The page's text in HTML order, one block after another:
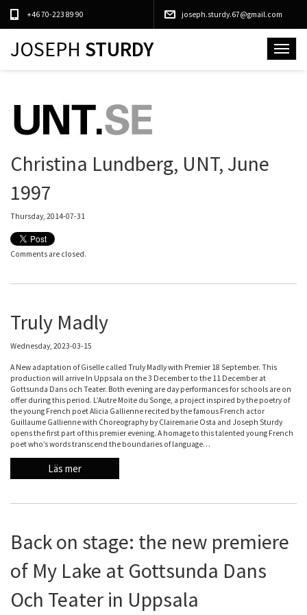
+46 70-223 89 90 joseph.sturdy.67@gmail.com
Toggle
JOSEPH STURDY
Christina Lundberg, UNT, June
1997
Thursday, 2014-07-31
Comments are closed.
Truly Madly
Wednesday, 2023-03-15
A New adaptation of Giselle called Truly Madly with Premier 18 September. This
production will arrive In Uppsala on the 3 December to the 11 December at
Gottsunda Dans och Teater. Both evening are day performances for schools are on
offer during this period. L’Autre Moite du Songe, a project inspired by the poetry of
the young French poet Alicia Gallienne recited by the famous French actor
Guillaume Gallienne with Choreography by Clairemarie Osta and Joseph Sturdy
opens the first part of this premier evening. A homage to this talented young French
poet who’s words transcend the boundaries of language…
Läs mer
Back on stage: the new premiere
of My Lake at Gottsunda Dans
Och Teater in Uppsala